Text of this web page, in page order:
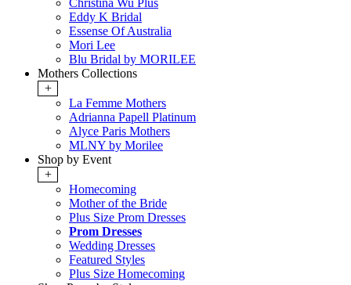
Christina Wu Plus
Eddy K Bridal
Essense Of Australia
Mori Lee
Blu Bridal by MORILEE
Mothers Collections
+
La Femme Mothers
Adrianna Papell Platinum
Alyce Paris Mothers
MLNY by Morilee
Shop by Event
+
Homecoming
Mother of the Bride
Plus Size Prom Dresses
Prom Dresses
Wedding Dresses
Featured Styles
Plus Size Homecoming